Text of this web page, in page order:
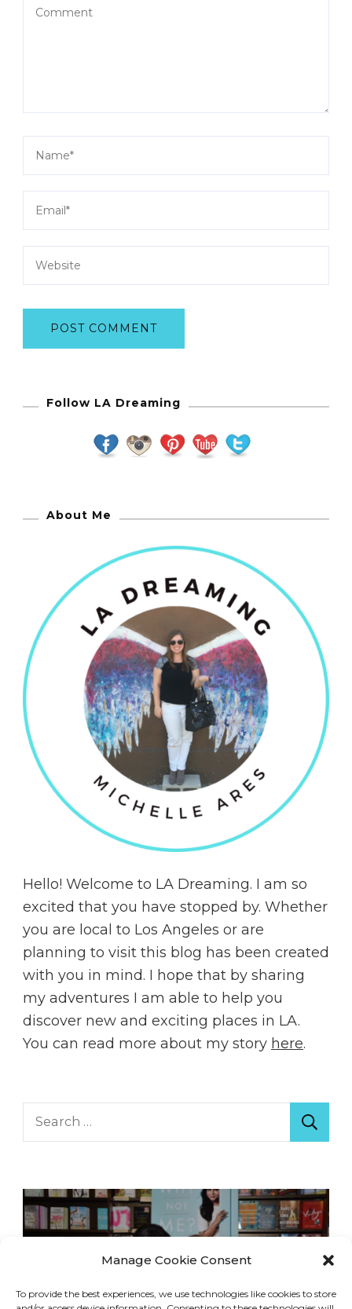
Manage Cookie Consent
To provide the best experiences, we use technologies like cookies to store
Follow LA Dreaming
About Me
Hello! Welcome to LA Dreaming. I am so
excited that you have stopped by. Whether
you are local to Los Angeles or are
planning to visit this blog has been created
with you in mind. I hope that by sharing
my adventures I am able to help you
discover new and exciting places in LA.
You can read more about my story here.
Search